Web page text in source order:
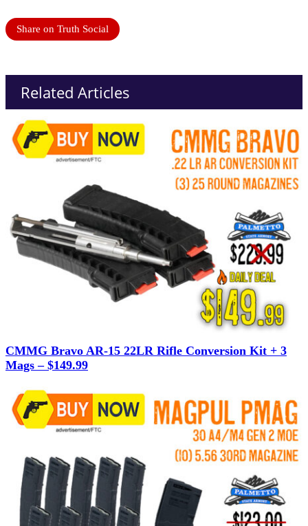
Share on Truth Social
Related Articles
CMMG Bravo AR-15 22LR Rifle Conversion Kit + 3
Mags – $149.99